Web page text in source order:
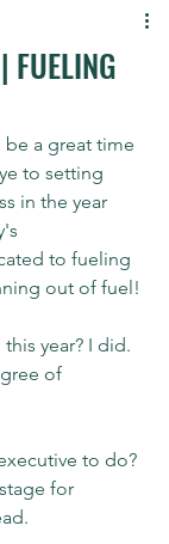
FUELING
be a great time
to setting
in the year
to fueling
out of fuel!
year? I did.
of
to do?
for